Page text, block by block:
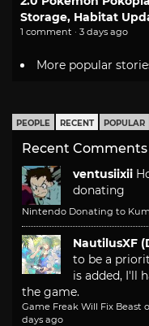
Storage, Habitat
1 comment · 3 days ago
More popular
PEOPLE RECENT POPULAR
Recent Comments
ventusiixii
donating
Nintendo Donating to
NautilusXF
to be a
is added, I'll
the game.
Game Freak Will Fix Beast
days ago